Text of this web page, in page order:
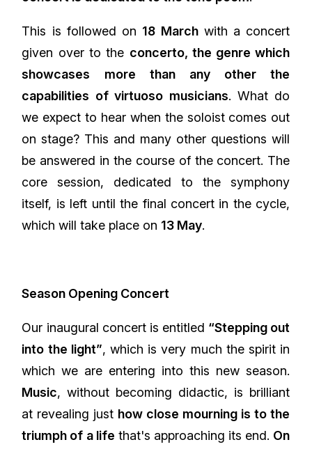
This is followed on 18 Marchwith a concert
given over to the concerto, the genre which
showcases more than any other the
capabilities of virtuoso musicians. What do
we expect to hear when the soloist comes out
on stage? This and many other questions will
be answered in the course of the concert. The
core session, dedicated to the symphony
itself, is left until the final concert in the cycle,
which will take place on 13 May.
Season Opening Concert
Our inaugural concert is entitled “Stepping out
into the light”, which is very much the spirit in
which we are entering into this new season.
Music, without becoming didactic, is brilliant
at revealing just how close mourning is to the
triumph of a life that's approaching its end. On